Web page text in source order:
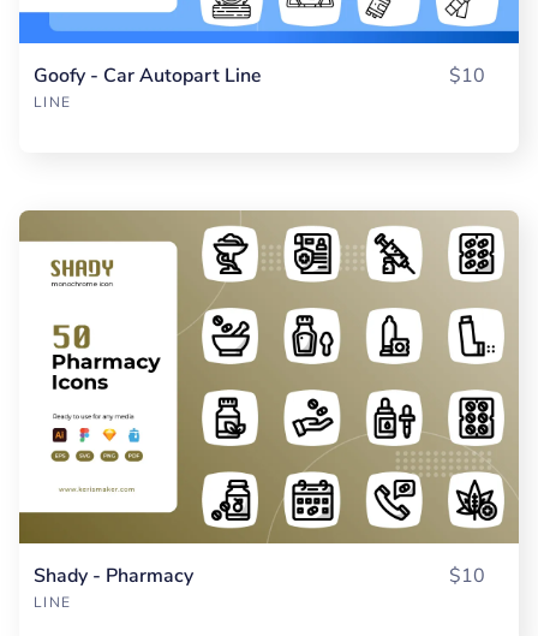
Goofy - Car Autopart Line
LINE
$10
Shady - Pharmacy
LINE
$10